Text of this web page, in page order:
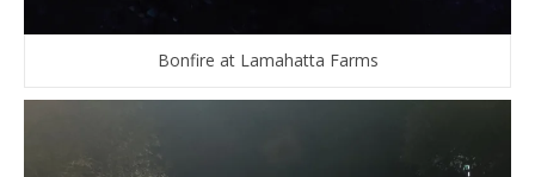
Bonfire at Lamahatta Farms